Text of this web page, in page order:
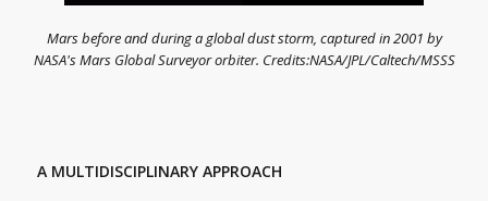
Mars before and during a global dust storm, captured in 2001 by
NASA's Mars Global Surveyor orbiter. Credits:NASA/JPL/Caltech/MSSS
A MULTIDISCIPLINARY APPROACH